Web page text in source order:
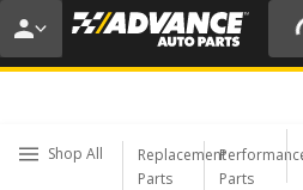
20% OFF | NO
USE CODE FIXNSAVE
Shop All
Replacement
Parts
Parts